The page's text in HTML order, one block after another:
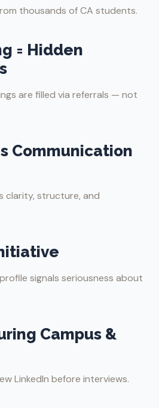
thousands of CA students.
= Hidden
are filled via referrals — not
Communication
clarity, structure, and
signals seriousness about
Campus &
LinkedIn before interviews.